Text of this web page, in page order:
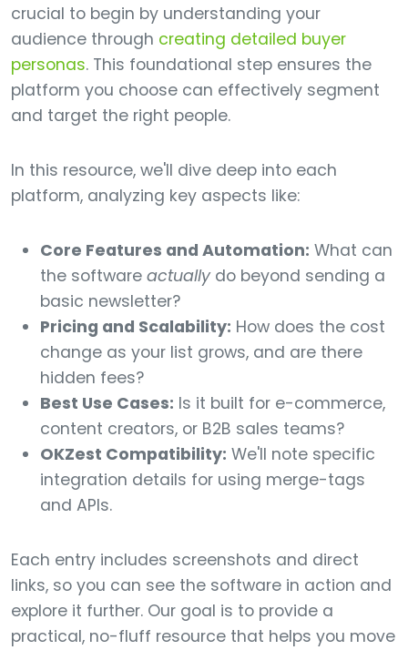
crucial to begin by understanding your
audience through creating detailed buyer
personas. This foundational step ensures the
platform you choose can effectively segment
and target the right people.
In this resource, we'll dive deep into each
platform, analyzing key aspects like:
Core Features and Automation: What can
the software actuallydo beyond sending a
basic newsletter?
Pricing and Scalability: How does the cost
change as your list grows, and are there
hidden fees?
Best Use Cases: Is it built for e-commerce,
content creators, or B2B sales teams?
OKZest Compatibility: We'll note specific
integration details for using merge-tags
and APIs.
Each entry includes screenshots and direct
links, so you can see the software in action and
explore it further. Our goal is to provide a
practical, no-fluff resource that helps you move